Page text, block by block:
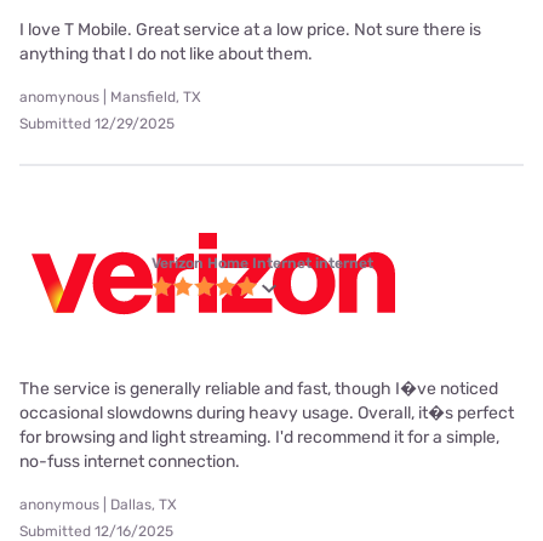
I love T Mobile. Great service at a low price. Not sure there is
anything that I do not like about them.
anomynous | Mansfield, TX
Submitted 12/29/2025
Verizon Home Internet internet
The service is generally reliable and fast, though I�ve noticed
occasional slowdowns during heavy usage. Overall, it�s perfect
for browsing and light streaming. I'd recommend it for a simple,
no-fuss internet connection.
anonymous | Dallas, TX
Submitted 12/16/2025